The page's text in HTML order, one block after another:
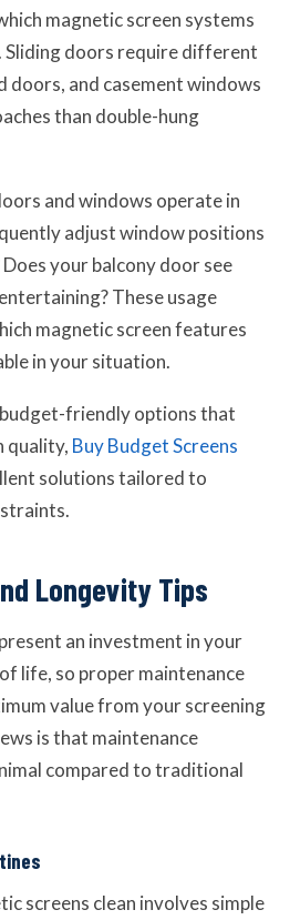
magnetic screen systems
doors require different
doors, and casement windows
than double-hung
and windows operate in
adjust window positions
your balcony door see
These usage
magnetic screen features
in your situation.
friendly options that
quality, Buy Budget Screens
solutions tailored to
Longevity Tips
an investment in your
life, so proper maintenance
value from your screening
is that maintenance
compared to traditional
screens clean involves simple